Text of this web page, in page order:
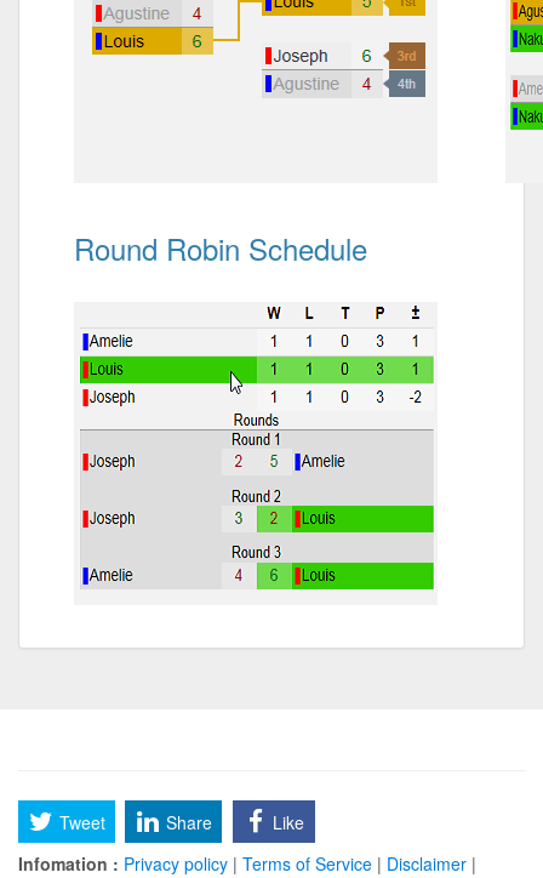
Round Robin Schedule
Tweet Share
Like
Infomation : Privacy policy | Terms of Service | Disclaimer |